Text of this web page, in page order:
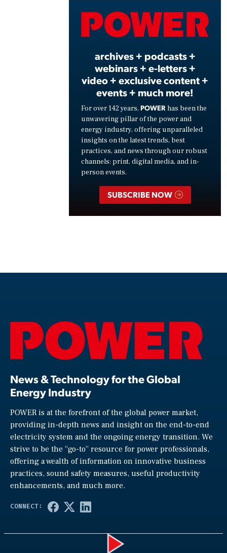
archives + podcasts +
webinars + e-letters +
video + exclusive content +
events + much more!
For over 142 years, POWER has been the
unwavering pillar of the power and
energy industry, offering unparalleled
insights on the latest trends, best
practices, and news through our robust
channels: print, digital media, and in-
person events.
SUBSCRIBE NOW
News & Technology for the Global
Energy Industry
POWER is at the forefront of the global power market,
providing in-depth news and insight on the end-to-end
electricity system and the ongoing energy transition. We
strive to be the “go-to” resource for power professionals,
offering a wealth of information on innovative business
practices, sound safety measures, useful productivity
enhancements, and much more.